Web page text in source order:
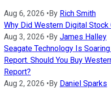
Aug 6, 2026 • By Rich Smith
Why Did Western Digital Stock
Aug 3, 2026 • By James Halley
Seagate Technology Is
Report. Should You Buy
Report?
Aug 2, 2026 • By Daniel Sparks